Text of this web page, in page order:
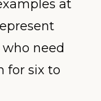
at
need
for six to